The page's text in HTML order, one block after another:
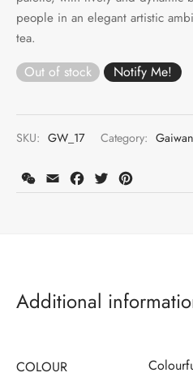
people in an elegant artistic
tea.
Out of stock
SKU: GW_17 Category: Gaiwan
WeChat
Email Facebook
Twitter
Additional
COLOUR